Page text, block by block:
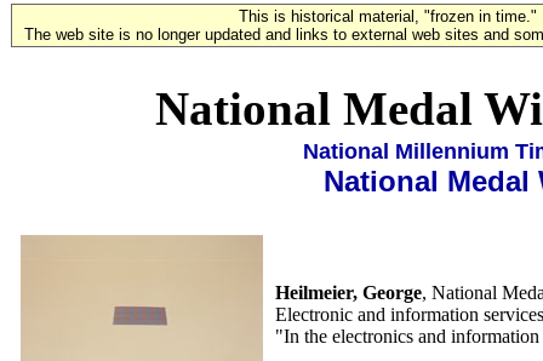
This is historical material, "frozen in time."
The web site is no longer updated and links to external web sites and
National Medal
National Millennium
National Medal
Heilmeier, George, National
Electronic and information
"In the electronics and